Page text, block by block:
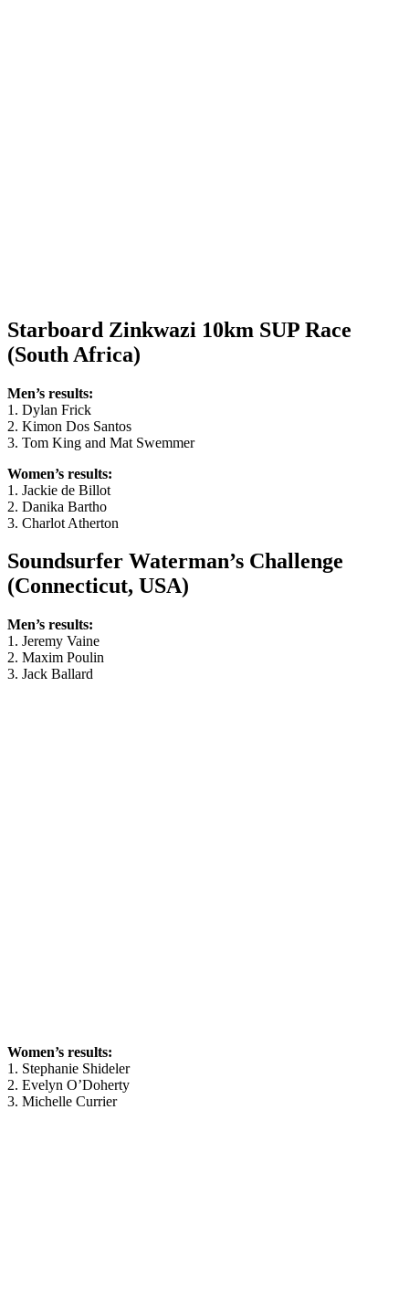
Starboard Zinkwazi 10km SUP Race
(South Africa)
Men’s results:
1. Dylan Frick
2. Kimon Dos Santos
3. Tom King and Mat Swemmer
Women’s results:
1. Jackie de Billot
2. Danika Bartho
3. Charlot Atherton
Soundsurfer Waterman’s Challenge
(Connecticut, USA)
Men’s results:
1. Jeremy Vaine
2. Maxim Poulin
3. Jack Ballard
Women’s results:
1. Stephanie Shideler
2. Evelyn O’Doherty
3. Michelle Currier